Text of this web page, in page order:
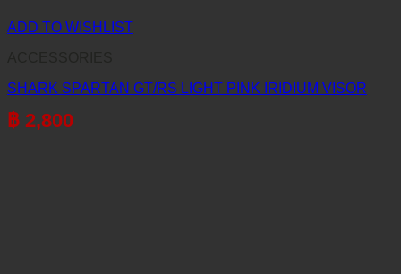
ADD TO WISHLIST
SHARK SPARTAN GT/RS LIGHT PINK IRIDIUM VISOR
฿ 2,800